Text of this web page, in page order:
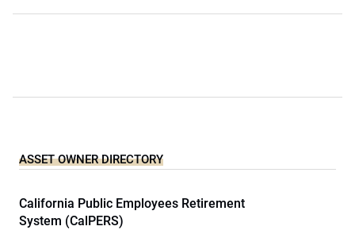
ASSET OWNER DIRECTORY
California Public Employees Retirement
System (CalPERS)